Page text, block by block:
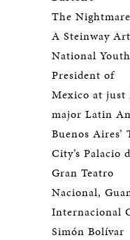
The
A Steinway
National
President of
Mexico at just
major Latin
Buenos
City’s Palacio
Gran Teatro
Nacional,
Internacional
Simón Bolívar